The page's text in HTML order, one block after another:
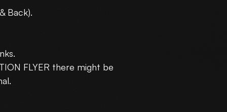
Back).
FLYER there might be